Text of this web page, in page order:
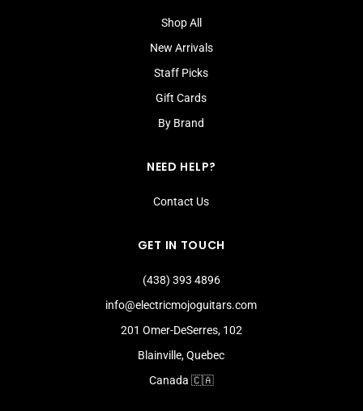
Shop All
New Arrivals
Staff Picks
Gift Cards
By Brand
NEED HELP?
Contact Us
GET IN TOUCH
(438) 393 4896
info@electricmojoguitars.com
201 Omer-DeSerres, 102
Blainville, Quebec
Canada 🇨🇦